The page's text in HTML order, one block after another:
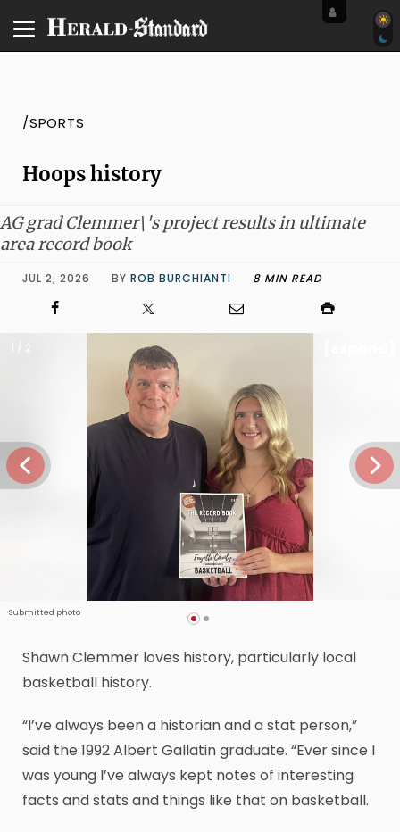
/SPORTS
Hoops history
AG grad Clemmer\'s project results in ultimate
area record book
JUL 2, 2026 BY ROB BURCHIANTI 8 MIN READ
1 / 2
Submitted photo
Shawn Clemmer loves history, particularly local
basketball history.
“I’ve always been a historian and a stat person,”
said the 1992 Albert Gallatin graduate. “Ever since I
was young I’ve always kept notes of interesting
facts and stats and things like that on basketball.